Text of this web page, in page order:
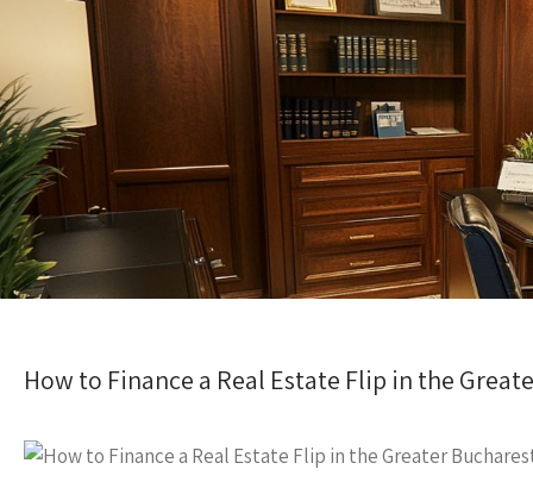
How to Finance a Real Estate Flip in the